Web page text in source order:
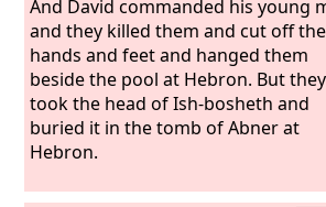
And David commanded his young
and they killed them and cut off
hands and feet and hanged them
beside the pool at Hebron. But they
took the head of Ish-bosheth and
buried it in the tomb of Abner at
Hebron.